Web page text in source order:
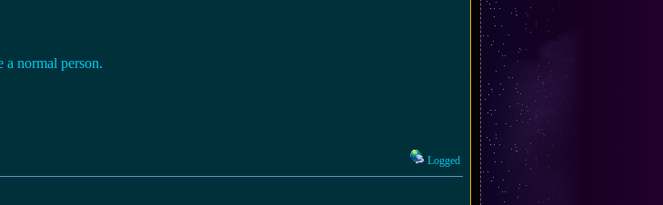
normal person.
Logged